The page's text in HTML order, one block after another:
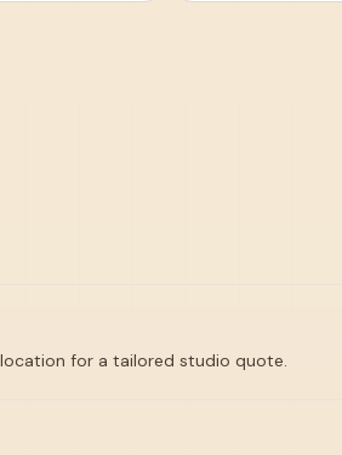
for a tailored studio quote.